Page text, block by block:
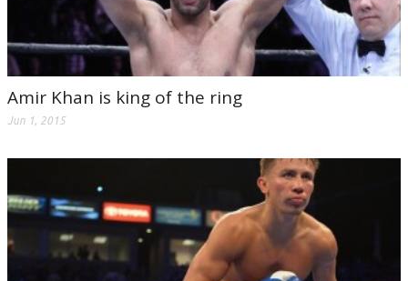
Amir Khan is king of the ring
Jun 1, 2015